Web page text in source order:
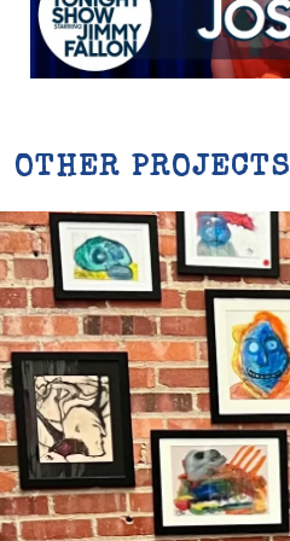
OTHER PROJECTS